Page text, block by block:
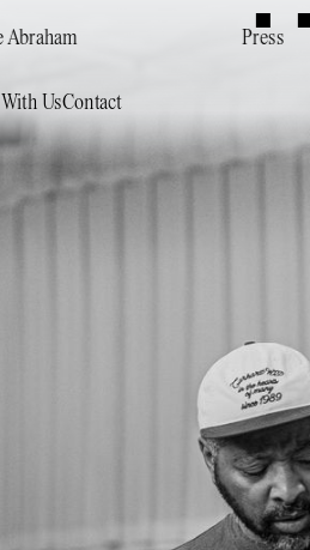
Abraham Press
UsContact